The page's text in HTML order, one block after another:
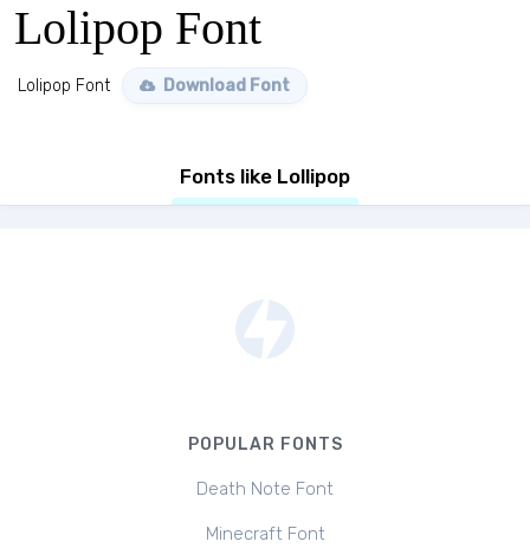
Lolipop Font
Lolipop Font Download Font
Fonts like Lollipop
POPULAR FONTS
Death Note Font
Minecraft Font